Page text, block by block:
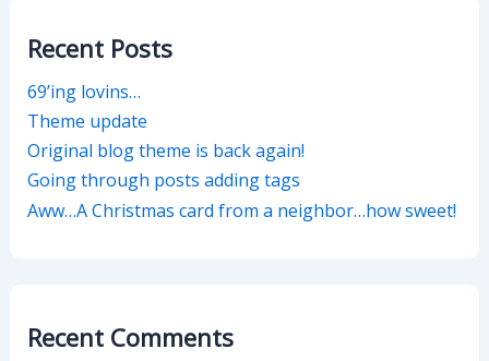
Recent Posts
69’ing lovins…
Theme update
Original blog theme is back again!
Going through posts adding tags
Aww…A Christmas card from a neighbor…how sweet!
Recent Comments